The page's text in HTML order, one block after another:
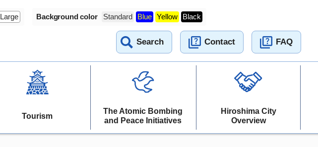
Large Background color Standard Blue Yellow Black
Search Contact FAQ
Tourism
The Atomic Bombing
and Peace Initiatives
Hiroshima City
Overview